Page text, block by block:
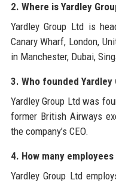
2. Where is Yardley
Yardley Group Ltd is
Canary Wharf, London,
in Manchester, Dubai,
3. Who founded Yardley
Yardley Group Ltd was
former British Airways
the company’s CEO.
4. How many
Yardley Group Ltd